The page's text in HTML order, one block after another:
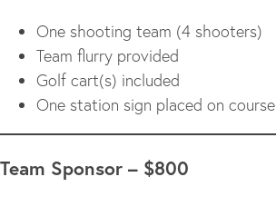
One shooting team (4 shooters)
Team flurry provided
Golf cart(s) included
One station sign placed on course
Team Sponsor – $800